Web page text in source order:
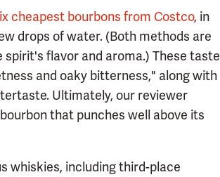
cheapest bourbons from Costco, in
drops of water. (Both methods are
flavor and aroma.) These taste
and oaky bitterness," along with
Ultimately, our reviewer
that punches well above its
whiskies, including third-place